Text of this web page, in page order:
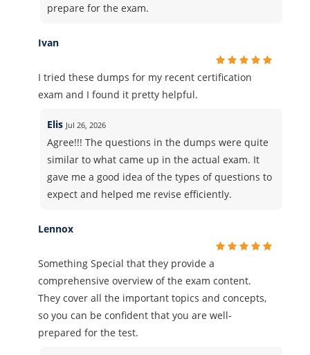
prepare for the exam.
Ivan
I tried these dumps for my recent certification
exam and I found it pretty helpful.
Elis Jul 26, 2026
Agree!!! The questions in the dumps were quite
similar to what came up in the actual exam. It
gave me a good idea of the types of questions to
expect and helped me revise efficiently.
Lennox
Something Special that they provide a
comprehensive overview of the exam content.
They cover all the important topics and concepts,
so you can be confident that you are well-
prepared for the test.